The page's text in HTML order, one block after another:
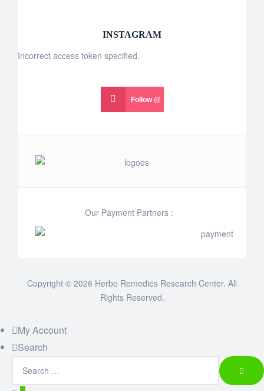
INSTAGRAM
Incorrect access token specified.
Follow @
Our Payment Partners :
Copyright © 2026 Herbo Remedies Research Center. All
Rights Reserved.
My Account
Search